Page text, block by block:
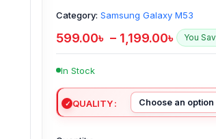
Category: Samsung Galaxy M53
599.00৳ – 1,199.00৳ You
In Stock
QUALITY